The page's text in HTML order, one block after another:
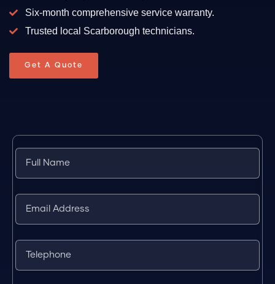
Six-month comprehensive service warranty.
Trusted local Scarborough technicians.
Get A Quote